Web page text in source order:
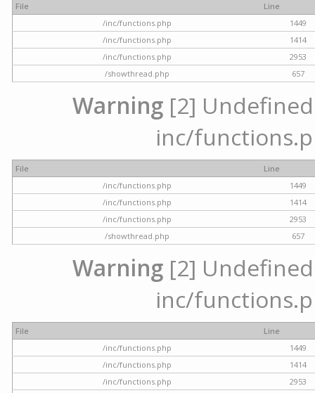
File
Line
/inc/functions.php
1449
/inc/functions.php
1414
/inc/functions.php
2953
/showthread.php
657
Warning [2]
inc/
File
Line
/inc/functions.php
1449
/inc/functions.php
1414
/inc/functions.php
2953
/showthread.php
657
Warning [2]
inc/
File
Line
/inc/functions.php
1449
/inc/functions.php
1414
/inc/functions.php
2953